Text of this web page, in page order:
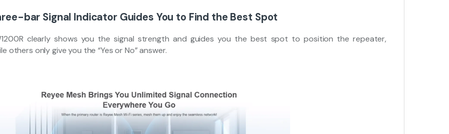
bar Signal Indicator Guides You to Find the Best Spot
clearly shows you the signal strength and guides you the best spot to position the repeater,
others only give you the “Yes or No” answer.